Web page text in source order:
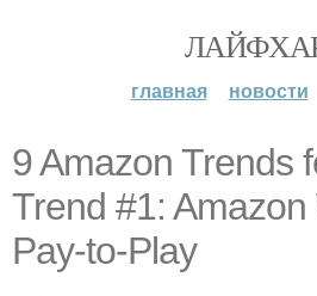
главная новости
9 Amazon Trends
Trend #1:
Pay-to-Play